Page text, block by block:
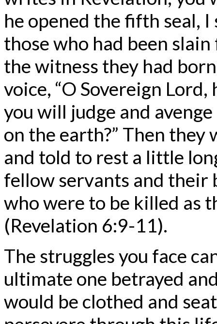
he opened the fifth seal,
those who had been
the witness they had
voice, “O Sovereign
you will judge and
on the earth?” Then they
and told to rest a little
fellow servants and their
who were to be killed as
(Revelation 6:9-11).
The struggles you face
ultimate one betrayed
would be clothed and